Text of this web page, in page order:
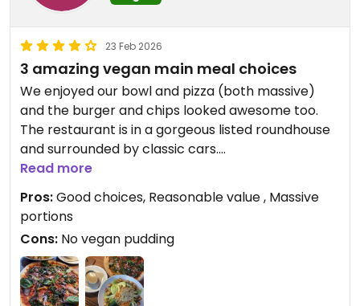
23 Feb 2026
3 amazing vegan main meal choices
We enjoyed our bowl and pizza (both massive)
and the burger and chips looked awesome too.
The restaurant is in a gorgeous listed roundhouse
and surrounded by classic cars.
Updated from previous review on 2026-02-23
Read more
Pros:Good choices, Reasonable value , Massive
portions
Cons: No vegan pudding